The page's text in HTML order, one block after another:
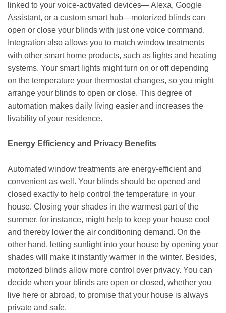
linked to your voice-activated devices— Alexa, Google
Assistant, or a custom smart hub—motorized blinds can
open or close your blinds with just one voice command.
Integration also allows you to match window treatments
with other smart home products, such as lights and heating
systems. Your smart lights might turn on or off depending
on the temperature your thermostat changes, so you might
arrange your blinds to open or close. This degree of
automation makes daily living easier and increases the
livability of your residence.
Energy Efficiency and Privacy Benefits
Automated window treatments are energy-efficient and
convenient as well. Your blinds should be opened and
closed exactly to help control the temperature in your
house. Closing your shades in the warmest part of the
summer, for instance, might help to keep your house cool
and thereby lower the air conditioning demand. On the
other hand, letting sunlight into your house by opening your
shades will make it instantly warmer in the winter. Besides,
motorized blinds allow more control over privacy. You can
decide when your blinds are open or closed, whether you
live here or abroad, to promise that your house is always
private and safe.